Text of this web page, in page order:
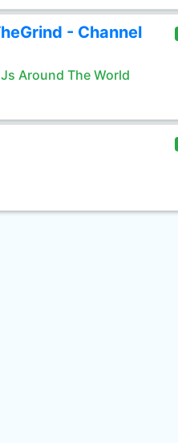
- Channel
Around The World